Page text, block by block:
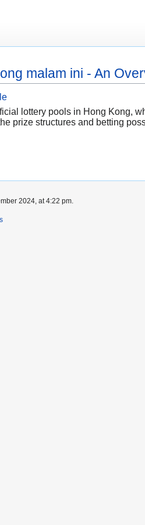
malam ini - An
lottery pools in Hong Kong,
prize structures and betting
2024, at 4:22 pm.